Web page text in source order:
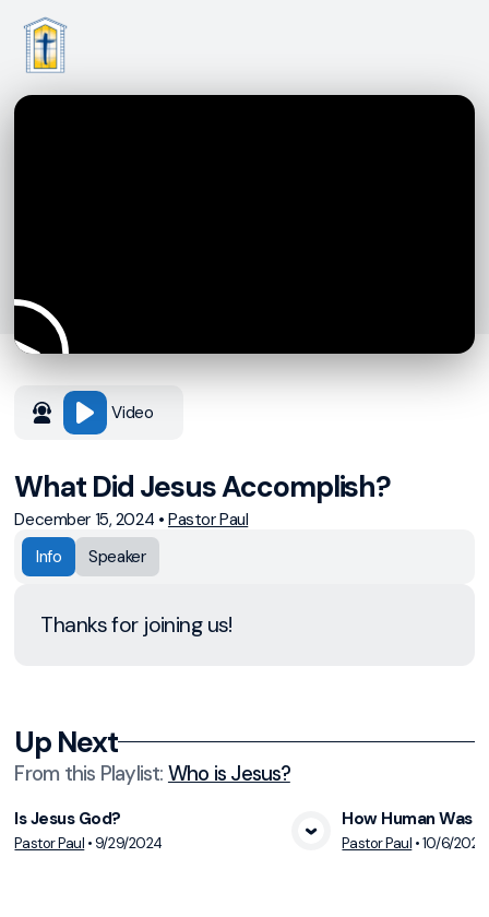
Video
What Did Jesus Accomplish?
December 15, 2024 • Pastor Paul
Info
Speaker
Thanks for joining us!
Up Next
From this Playlist: Who is Jesus?
View Media
Is Jesus God?
Pastor Paul • 9/29/2024
How Human Was
Pastor Paul •10/6/2024